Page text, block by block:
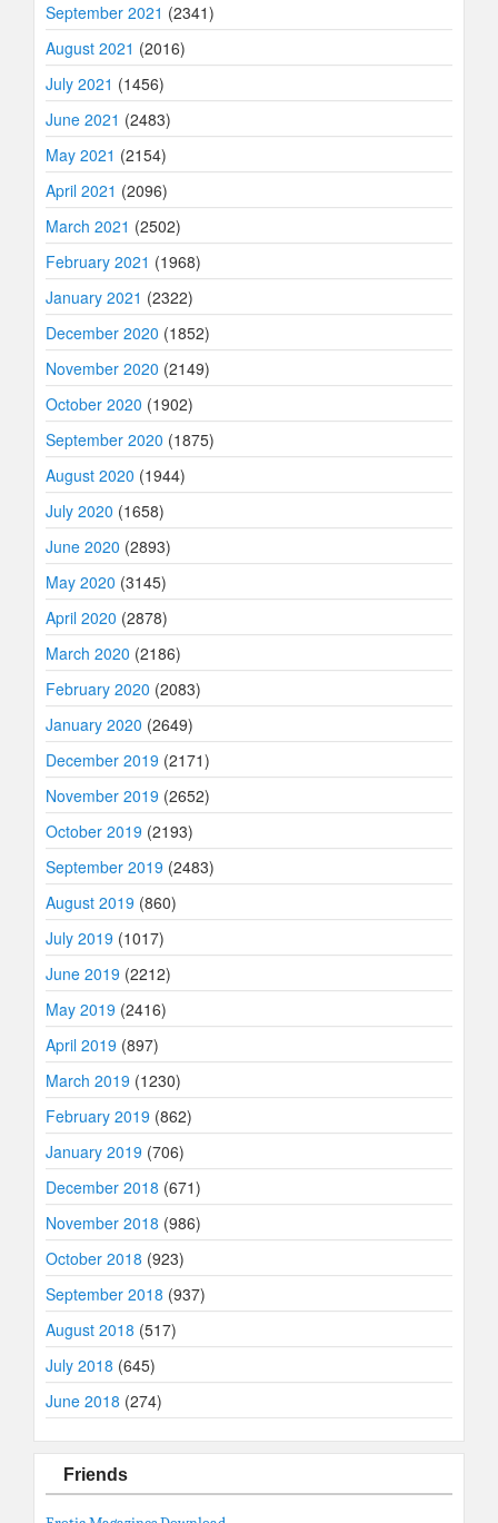
September 2021 (2341)
August 2021 (2016)
July 2021 (1456)
June 2021 (2483)
May 2021 (2154)
April 2021 (2096)
March 2021 (2502)
February 2021 (1968)
January 2021 (2322)
December 2020 (1852)
November 2020 (2149)
October 2020 (1902)
September 2020 (1875)
August 2020 (1944)
July 2020 (1658)
June 2020 (2893)
May 2020 (3145)
April 2020 (2878)
March 2020 (2186)
February 2020 (2083)
January 2020 (2649)
December 2019 (2171)
November 2019 (2652)
October 2019 (2193)
September 2019 (2483)
August 2019 (860)
July 2019 (1017)
June 2019 (2212)
May 2019 (2416)
April 2019 (897)
March 2019 (1230)
February 2019 (862)
January 2019 (706)
December 2018 (671)
November 2018 (986)
October 2018 (923)
September 2018 (937)
August 2018 (517)
July 2018 (645)
June 2018 (274)
Friends